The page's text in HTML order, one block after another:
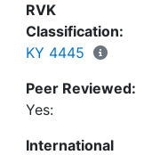
RVK
Classification:
KY 4445
Peer Reviewed:
Yes:
International